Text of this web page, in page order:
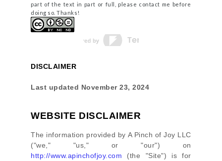
part of the text in part or full, please contact me before
doing so. Thanks!
DISCLAIMER
Last updated November 23, 2024
WEBSITE DISCLAIMER
The information provided by A Pinch of Joy LLC
("we," "us," or "our") on
http://www.apinchofjoy.com (the "Site") is for